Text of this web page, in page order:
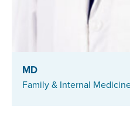
MD
Family & Internal